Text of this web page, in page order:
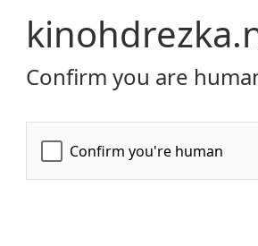
Confirm you are